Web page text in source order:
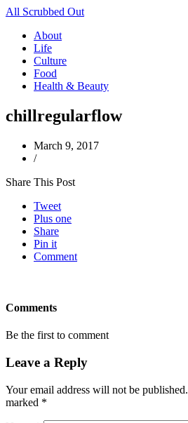
All Scrubbed Out
About
Life
Culture
Food
Health & Beauty
chillregularflow
March 9, 2017
/
Share This Post
Tweet
Plus one
Share
Pin it
Comment
Comments
Be the first to comment
Leave a Reply
Your email address will not be published.
marked *